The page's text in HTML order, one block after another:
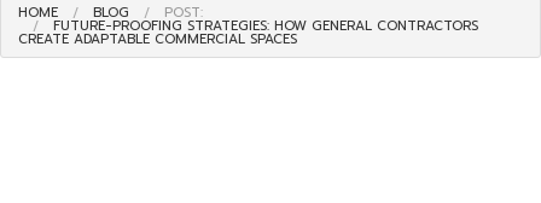
HOME BLOG POST:
FUTURE-PROOFING STRATEGIES: HOW GENERAL CONTRACTORS
CREATE ADAPTABLE COMMERCIAL SPACES